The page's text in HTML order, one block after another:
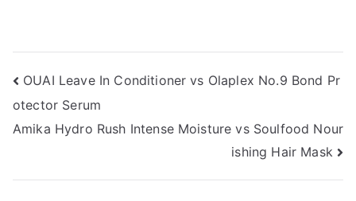
Post
navigation
OUAI Leave In Conditioner vs Olaplex No.9 Bond Pr
otector Serum
Amika Hydro Rush Intense Moisture vs Soulfood Nour
ishing Hair Mask